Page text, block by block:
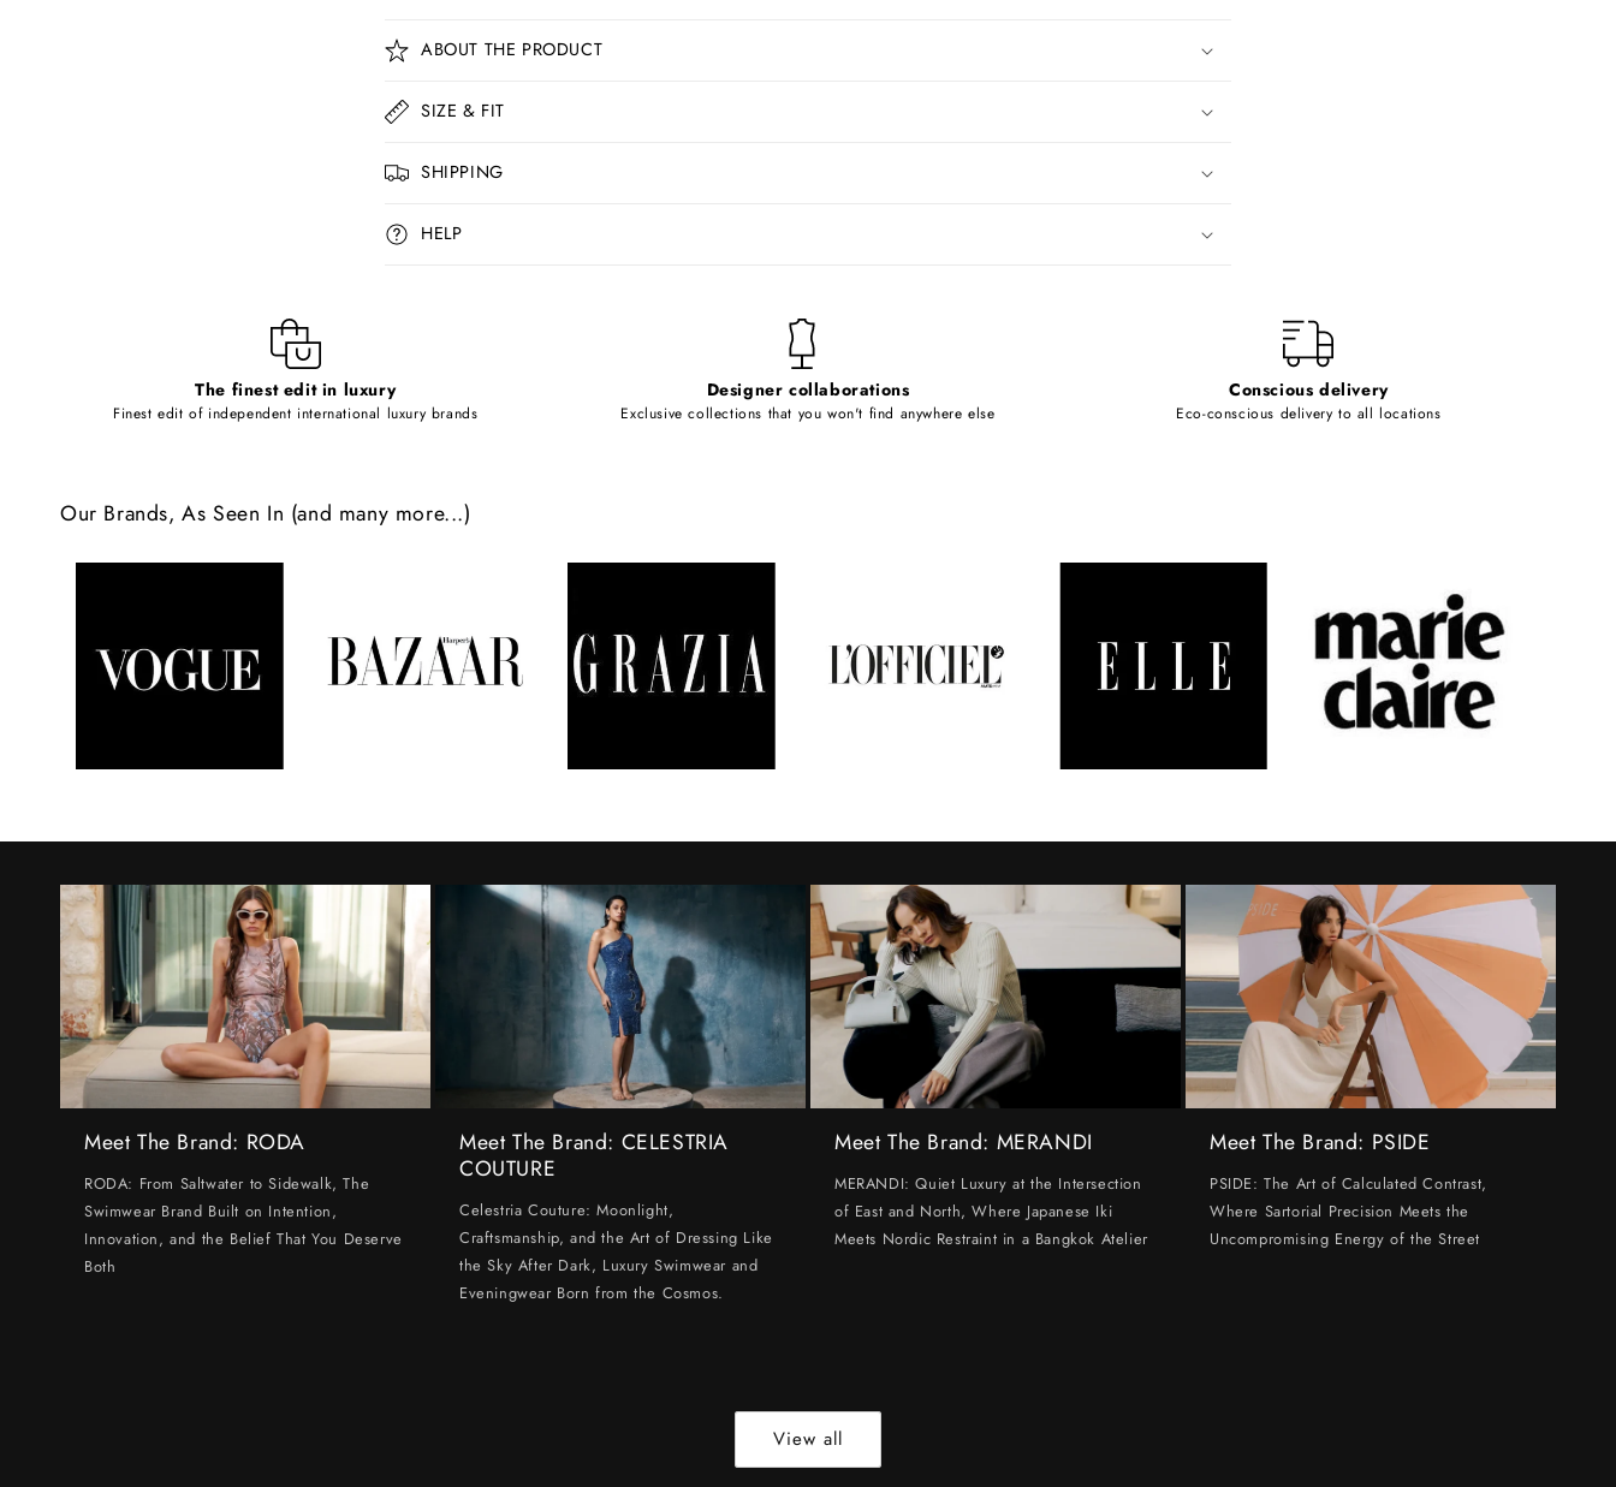
C
o
l
a
p
s
e
n
n
t
ABOUT THE PRODUCT
SIZE & FIT
SHIPPING
HELP
The finest edit in luxury
Finest edit of independent international luxury brands
Designer collaborations
Exclusive collections that you won't find anywhere else
Conscious delivery
Eco-conscious delivery to all locations
Our Brands, As Seen In (and many more...)
Meet The Brand: RODA
RODA: From Saltwater to Sidewalk, The
Swimwear Brand Built on Intention,
Innovation, and the Belief That You Deserve
Both
Meet The Brand: CELESTRIA
COUTURE
Celestria Couture: Moonlight,
Craftsmanship, and the Art of Dressing Like
the Sky After Dark, Luxury Swimwear and
Eveningwear Born from the Cosmos.
Meet The Brand: MERANDI
MERANDI: Quiet Luxury at the Intersection
of East and North, Where Japanese Iki
Meets Nordic Restraint in a Bangkok Atelier
Meet The Brand: PSIDE
PSIDE: The Art of Calculated Contrast,
Where Sartorial Precision Meets the
Uncompromising Energy of the Street
View all